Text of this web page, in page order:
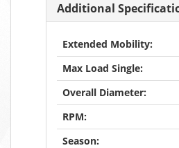
Additional
Extended Mobility:
Max Load Single:
Overall Diameter:
RPM:
Season: